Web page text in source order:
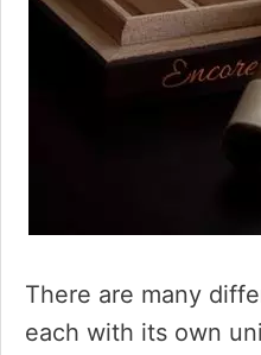
There are many
each with its own